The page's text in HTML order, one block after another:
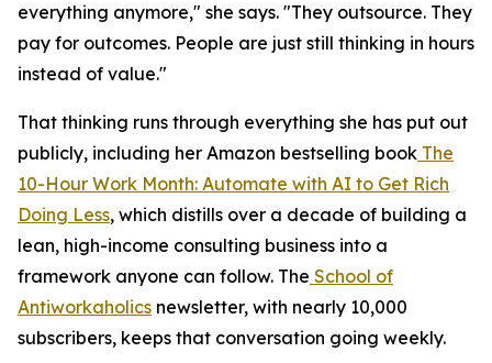
everything anymore," she says. "They outsource. They
pay for outcomes. People are just still thinking in hours
instead of value."
That thinking runs through everything she has put out
publicly, including her Amazon bestselling book The
10-Hour Work Month: Automate with AI to Get Rich
Doing Less, which distills over a decade of building a
lean, high-income consulting business into a
framework anyone can follow. The School of
Antiworkaholics newsletter, with nearly 10,000
subscribers, keeps that conversation going weekly.